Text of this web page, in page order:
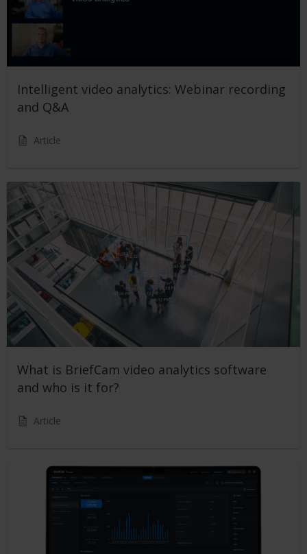
Intelligent video analytics: Webinar recording
and Q&A
Article
What is BriefCam video analytics software
and who is it for?
Article